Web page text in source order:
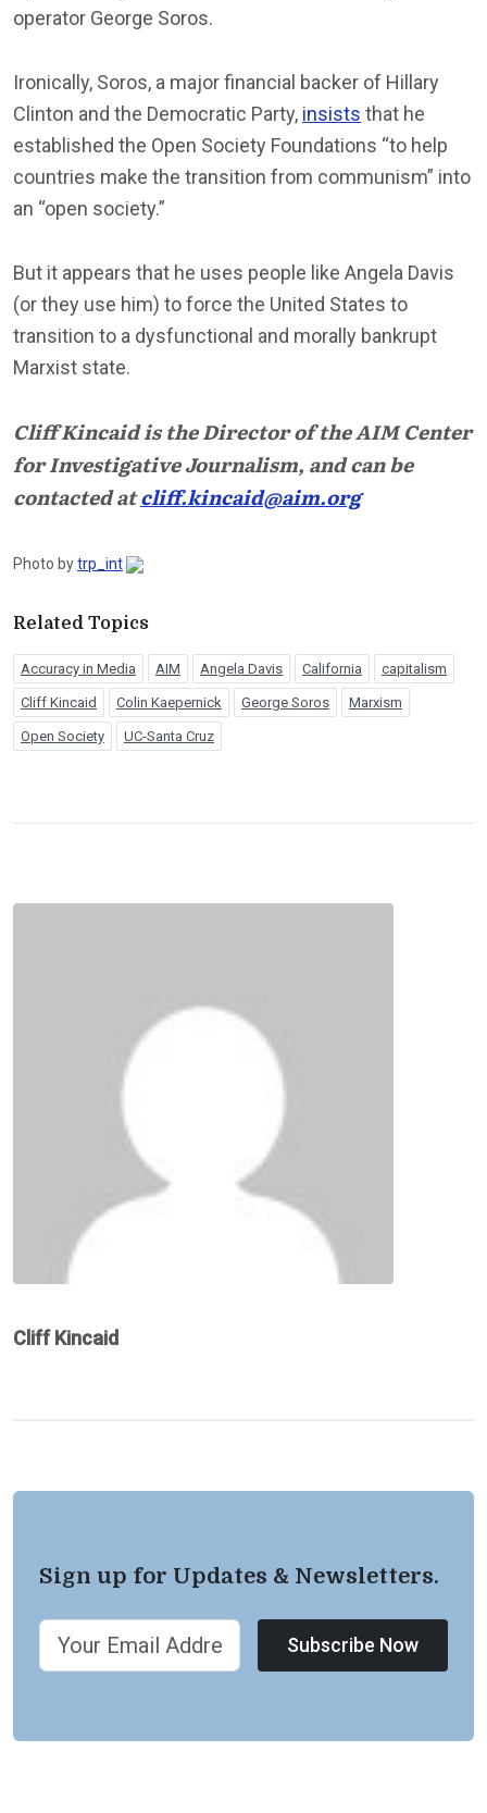
operator George Soros.
Ironically, Soros, a major financial backer of Hillary
Clinton and the Democratic Party, insists that he
established the Open Society Foundations “to help
countries make the transition from communism” into
an “open society.”
But it appears that he uses people like Angela Davis
(or they use him) to force the United States to
transition to a dysfunctional and morally bankrupt
Marxist state.
Cliff Kincaid is the Director of the AIM Center
for Investigative Journalism, and can be
contacted atcliff.kincaid@aim.org
Photo bytrp_int
Related Topics
Accuracy in Media AIM Angela Davis California capitalism
Cliff Kincaid Colin Kaepernick George Soros Marxism
Open Society UC-Santa Cruz
Cliff Kincaid
Sign up for Updates & Newsletters.
Subscribe Now